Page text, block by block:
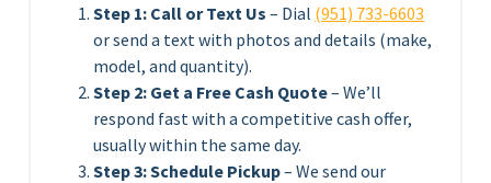
Step 1: Call or Text Us – Dial (951) 733-6603
or send a text with photos and details (make,
model, and quantity).
Step 2: Get a Free Cash Quote– We’ll
respond fast with a competitive cash offer,
usually within the same day.
Step 3: Schedule Pickup– We send our